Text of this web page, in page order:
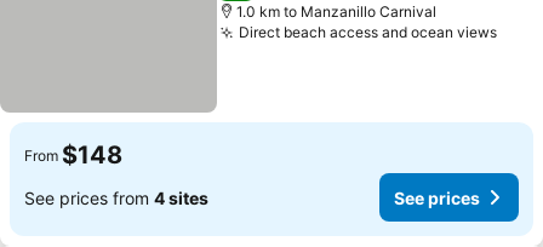
1.0 km to Manzanillo Carnival
Direct beach access and ocean views
From $148
See prices from 4 sites See prices